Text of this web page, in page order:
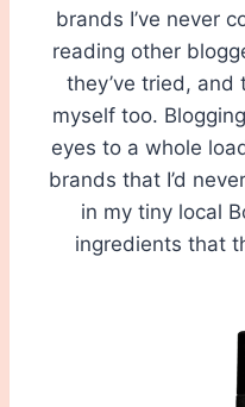
brands I’ve never
reading other
they’ve tried,
myself too.
eyes to a whole
brands that I’d
in my tiny local
ingredients that